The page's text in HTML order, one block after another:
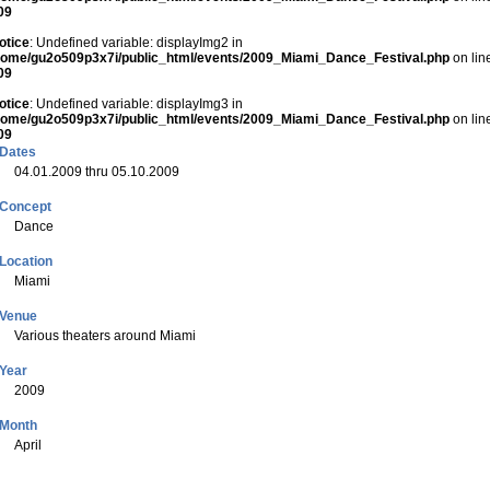
: Undefined variable: displayImg2 in
gu2o509p3x7i/public_html/events/2009_Miami_Dance_Festival.phpon
: Undefined variable: displayImg3 in
gu2o509p3x7i/public_html/events/2009_Miami_Dance_Festival.phpon
Dates
04.01.2009 thru 05.10.2009
Concept
Dance
Location
Miami
Venue
Various theaters around Miami
Year
2009
Month
April